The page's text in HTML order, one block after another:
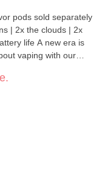
pods sold separately
| 2x the clouds | 2x
era is
vaping with our
slyly into your life